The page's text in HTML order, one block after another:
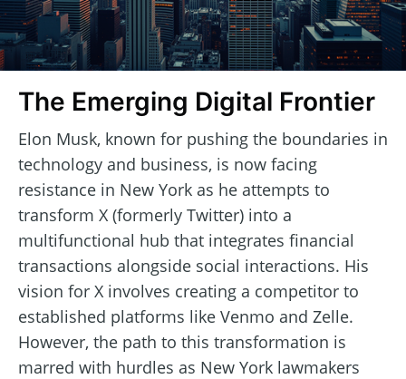
The Emerging Digital Frontier
Elon Musk, known for pushing the boundaries in
technology and business, is now facing
resistance in New York as he attempts to
transform X (formerly Twitter) into a
multifunctional hub that integrates financial
transactions alongside social interactions. His
vision for X involves creating a competitor to
established platforms like Venmo and Zelle.
However, the path to this transformation is
marred with hurdles as New York lawmakers